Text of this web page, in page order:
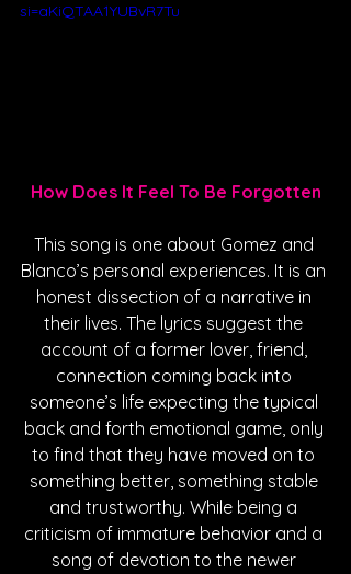
si=aKiQTAA1YUBvR7Tu
How Does It Feel To Be Forgotten
This song is one about Gomez and
Blanco’s personal experiences. It is an
honest dissection of a narrative in
their lives. The lyrics suggest the
account of a former lover, friend,
connection coming back into
someone’s life expecting the typical
back and forth emotional game, only
to find that they have moved on to
something better, something stable
and trustworthy. While being a
criticism of immature behavior and a
song of devotion to the newer